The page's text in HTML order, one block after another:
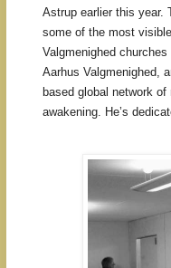
Astrup earlier this year.
some of the most
Valgmenighed
Aarhus Valgmenighed,
based global network
awakening. He’s